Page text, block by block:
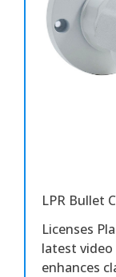
LPR Bullet
Licenses
latest
enhances